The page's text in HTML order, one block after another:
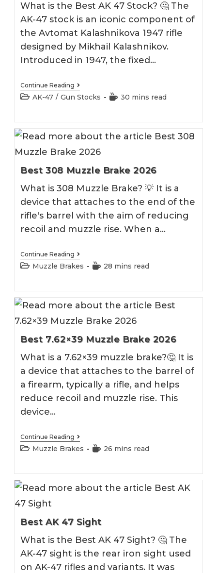
What is the Best AK 47 Stock? 🤔 The
AK-47 stock is an iconic component of
the Avtomat Kalashnikova 1947 rifle
designed by Mikhail Kalashnikov.
Introduced in 1947, the fixed…
Continue Reading Best
AK
47
PostAK-47 / Gun Stocks
Reading
30 mins read
Best 308 Muzzle Brake 2026
What is 308 Muzzle Brake? 💡 It is a
device that attaches to the end of the
rifle's barrel with the aim of reducing
recoil and muzzle rise. When a…
Continue Reading Best
308
Muzzle
PostMuzzle Brakes
Reading
28 mins read
Best 7.62×39 Muzzle Brake 2026
What is a 7.62×39 muzzle brake?🤔 It is
a device that attaches to the barrel of
a firearm, typically a rifle, and helps
reduce recoil and muzzle rise. This
device…
Continue Reading Best
7.62×39
Muzzle
PostMuzzle Brakes
Reading
26 mins read
Best AK 47 Sight
What is the Best AK 47 Sight? 🤔 The
AK-47 sight is the rear iron sight used
on AK-47 rifles and variants. It was